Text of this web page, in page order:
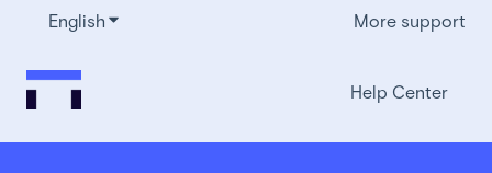
English Show submenu for translations More support
Help Center